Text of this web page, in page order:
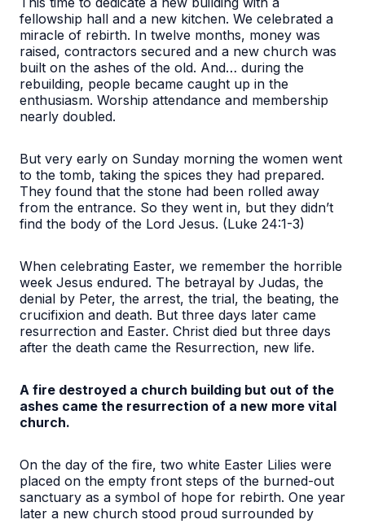
fellowship hall and a new kitchen. We celebrated a
miracle of rebirth. In twelve months, money was
raised, contractors secured and a new church was
built on the ashes of the old. And… during the
rebuilding, people became caught up in the
enthusiasm. Worship attendance and membership
nearly doubled.
But very early on Sunday morning the women went
to the tomb, taking the spices they had prepared.
They found that the stone had been rolled away
from the entrance. So they went in, but they didn’t
find the body of the Lord Jesus. (Luke 24:1-3)
When celebrating Easter, we remember the horrible
week Jesus endured. The betrayal by Judas, the
denial by Peter, the arrest, the trial, the beating, the
crucifixion and death. But three days later came
resurrection and Easter. Christ died but three days
after the death came the Resurrection, new life.
A fire destroyed a church building but out of the
ashes came the resurrection of a new more vital
church.
On the day of the fire, two white Easter Lilies were
placed on the empty front steps of the burned-out
sanctuary as a symbol of hope for rebirth. One year
later a new church stood proud surrounded by